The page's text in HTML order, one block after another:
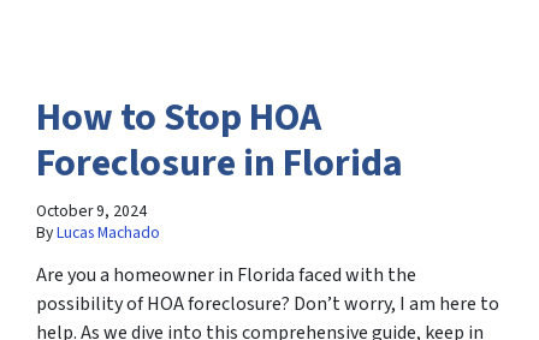
How to Stop HOA
Foreclosure in Florida
October 9, 2024
ByLucas Machado
Are you a homeowner in Florida faced with the
possibility of HOA foreclosure? Don’t worry, I am here to
help. As we dive into this comprehensive guide, keep in